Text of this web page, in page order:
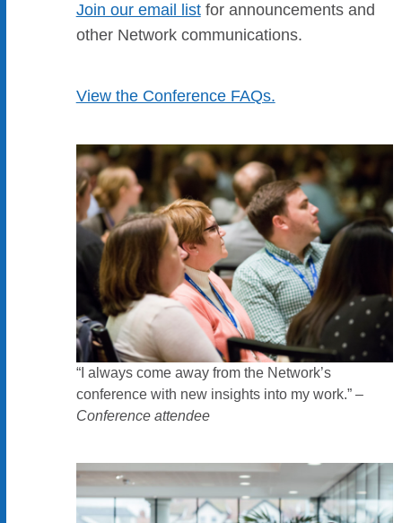
Join our email listfor announcements and
other Network communications.
View the Conference FAQs.
“I always come away from the Network’s
conference with new insights into my work.” –
Conference attendee